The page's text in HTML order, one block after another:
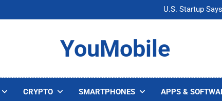
U.S. Startup
Nvidia GPU Prices
U.S. Startup
Nvidia GPU Prices
YouMobile
CRYPTO SMARTPHONES APPS &